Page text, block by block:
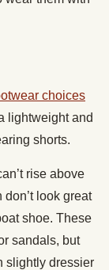
choices
lightweight and
shorts.
rise above
look great
shoe. These
sandals, but
slightly dressier